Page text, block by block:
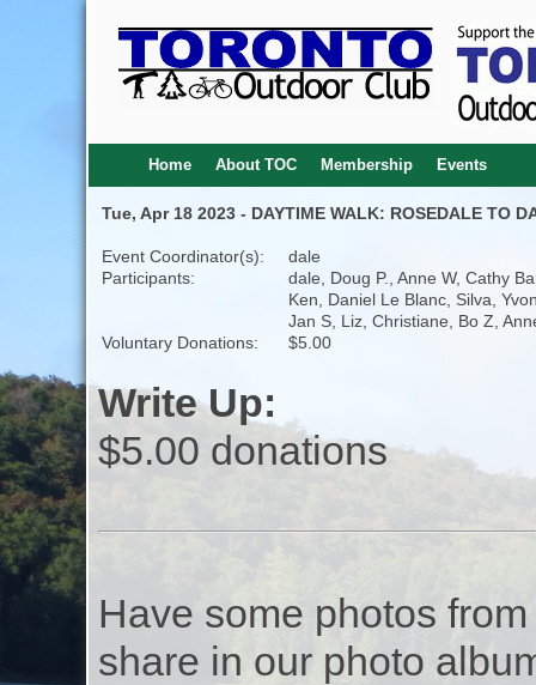
Home About TOC Membership Events
Tue, Apr 18 2023 - DAYTIME WALK: ROSEDALE TO
Event Coordinator(s):
dale
Participants:
dale, Doug P., Anne W, Cathy
Ken, Daniel Le Blanc, Silva,
Jan S, Liz, Christiane, Bo Z,
Voluntary Donations:
$5.00
Write Up:
$5.00 donations
Have some photos
share in our photo